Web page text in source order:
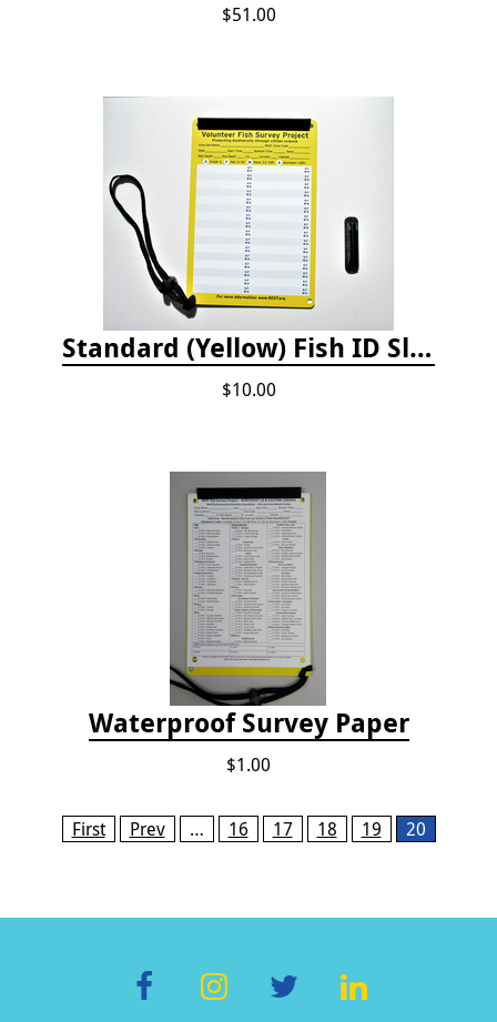
$51.00
Standard (Yellow) Fish ID Slate
$10.00
Waterproof Survey Paper
$1.00
Pages
First Prev … 16 17 18 19 20